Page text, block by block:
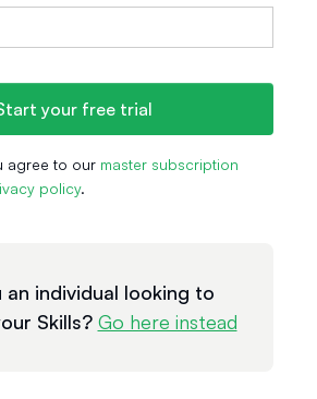
agree to our master subscription
policy.
an individual looking to
Skills? Go here instead